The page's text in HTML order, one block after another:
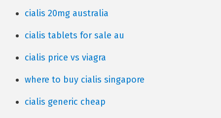
cialis 20mg australia
cialis tablets for sale au
cialis price vs viagra
where to buy cialis singapore
cialis generic cheap